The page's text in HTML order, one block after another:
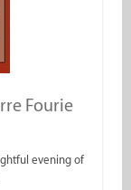
Fourie
evening of